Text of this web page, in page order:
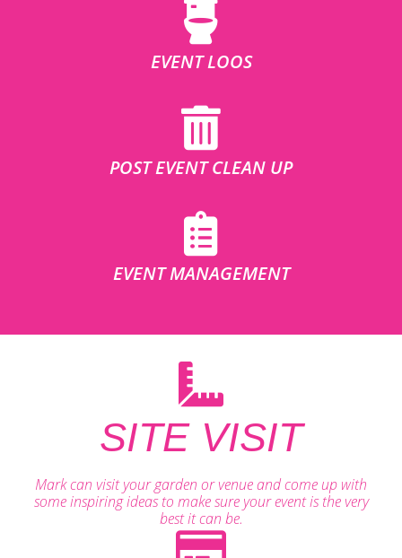
EVENT LOOS
POST EVENT CLEAN UP
EVENT MANAGEMENT
SITE VISIT
Mark can visit your garden or venue and come up with
some inspiring ideas to make sure your event is the very
best it can be.